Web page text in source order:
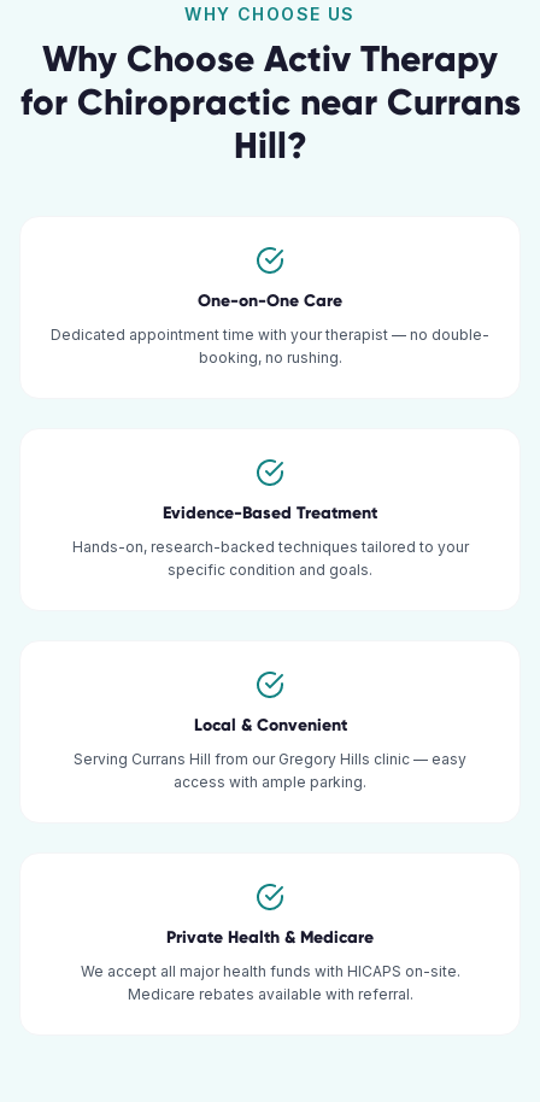
WHY CHOOSE US
Why Choose Activ Therapy
for Chiropracticnear Currans
Hill?
One-on-One Care
Dedicated appointment time with your therapist — no double-
booking, no rushing.
Evidence-Based Treatment
Hands-on, research-backed techniques tailored to your
specific condition and goals.
Local & Convenient
Serving Currans Hill from our Gregory Hills clinic — easy
access with ample parking.
Private Health & Medicare
We accept all major health funds with HICAPS on-site.
Medicare rebates available with referral.